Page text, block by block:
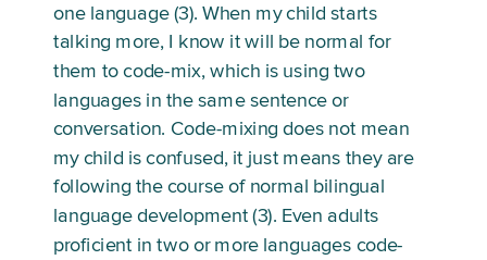
one language (3). When my child starts
talking more, I know it will be normal for
them to code-mix, which is using two
languages in the same sentence or
conversation. Code-mixing does not mean
my child is confused, it just means they are
following the course of normal bilingual
language development (3). Even adults
proficient in two or more languages code-